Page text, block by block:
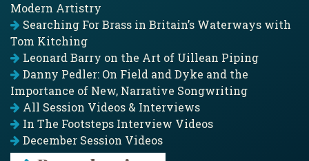
Modern Artistry
Searching For Brass in Britain’s Waterways with
Tom Kitching
Leonard Barry on the Art of Uillean Piping
Danny Pedler: On Field and Dyke and the
Importance of New, Narrative Songwriting
All Session Videos & Interviews
In The Footsteps Interview Videos
December Session Videos